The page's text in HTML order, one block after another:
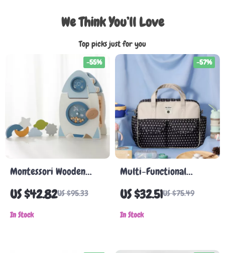
We Think You’ll Love
Top picks just for you
Montessori Wooden
Rocket Toy – Multi-
function Shape
Cognitive Educational
US $42.82US $95.33
-55%
In Stock
Multi-Functional
Mummy Changing Bag
US $32.51US $75.49
-57%
In Stock